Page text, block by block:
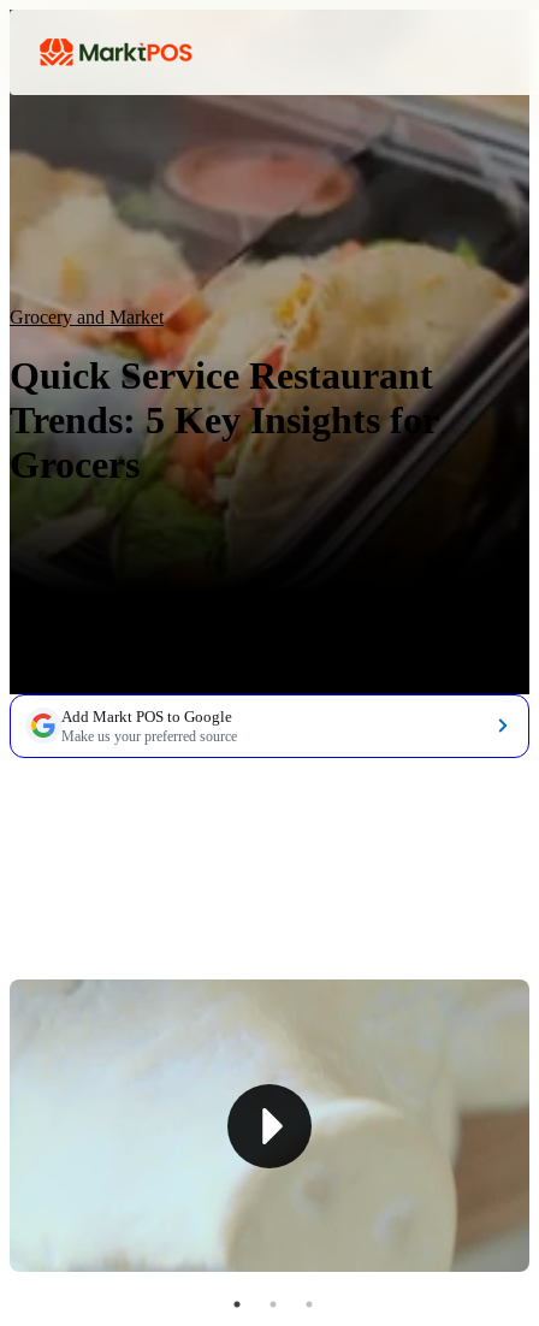
Grocery and Market
Quick Service Restaurant
Trends: 5 Key Insights for
Grocers
Add Markt POS to Google
Make us your preferred source
Create Loyalty Programs
Optimize Your Physical Space